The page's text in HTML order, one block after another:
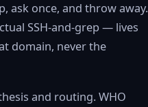
ask once, and throw away.
SSH-and-grep — lives
domain, never the
and routing. WHO